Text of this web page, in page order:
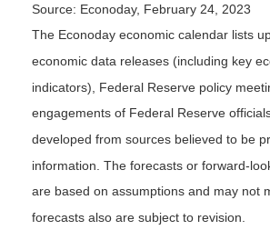
Source: Econoday, February 24, 2023
The Econoday economic calendar lists
economic data releases (including key
indicators), Federal Reserve policy
engagements of Federal Reserve
developed from sources believed to be
information. The forecasts or forward-
are based on assumptions and may not
forecasts also are subject to revision.